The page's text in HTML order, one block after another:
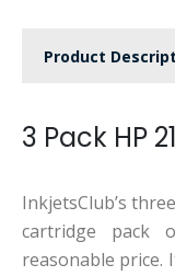
Product
3 Pack HP
InkjetsClub’s
cartridge pack
reasonable price.